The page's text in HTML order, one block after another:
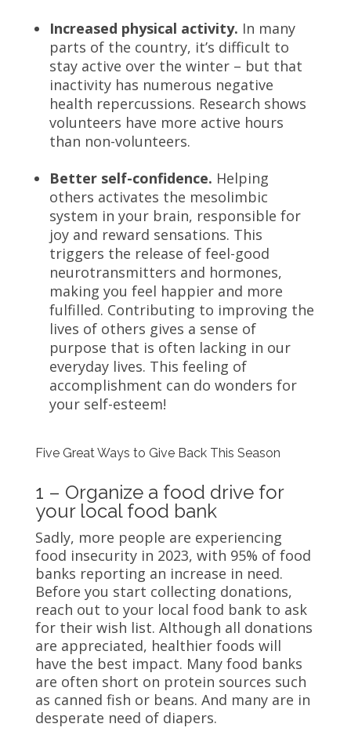
Increased physical activity. In many
parts of the country, it’s difficult to
stay active over the winter – but that
inactivity has numerous negative
health repercussions. Research shows
volunteers have more active hours
than non-volunteers.
Better self-confidence. Helping
others activates the mesolimbic
system in your brain, responsible for
joy and reward sensations. This
triggers the release of feel-good
neurotransmitters and hormones,
making you feel happier and more
fulfilled. Contributing to improving the
lives of others gives a sense of
purpose that is often lacking in our
everyday lives. This feeling of
accomplishment can do wonders for
your self-esteem!
Five Great Ways to Give Back This Season
1 – Organize a food drive for
your local food bank
Sadly, more people are experiencing
food insecurity in 2023, with 95% of food
banks reporting an increase in need.
Before you start collecting donations,
reach out to your local food bank to ask
for their wish list. Although all donations
are appreciated, healthier foods will
have the best impact. Many food banks
are often short on protein sources such
as canned fish or beans. And many are in
desperate need of diapers.